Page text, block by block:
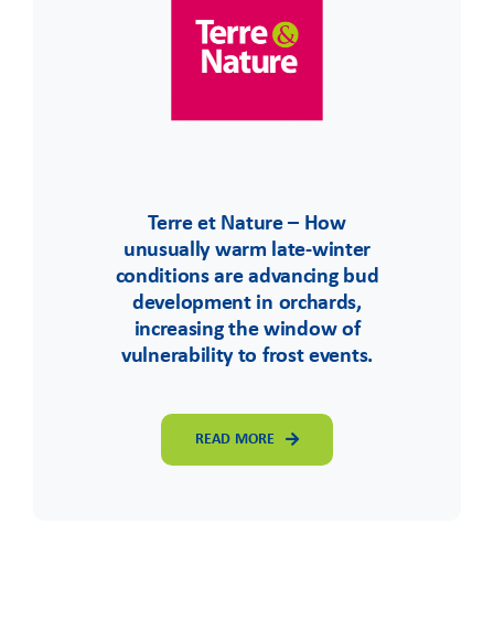
Terre et Nature – How
unusually warm late-winter
conditions are advancing bud
development in orchards,
increasing the window of
vulnerability to frost events.
READ MORE